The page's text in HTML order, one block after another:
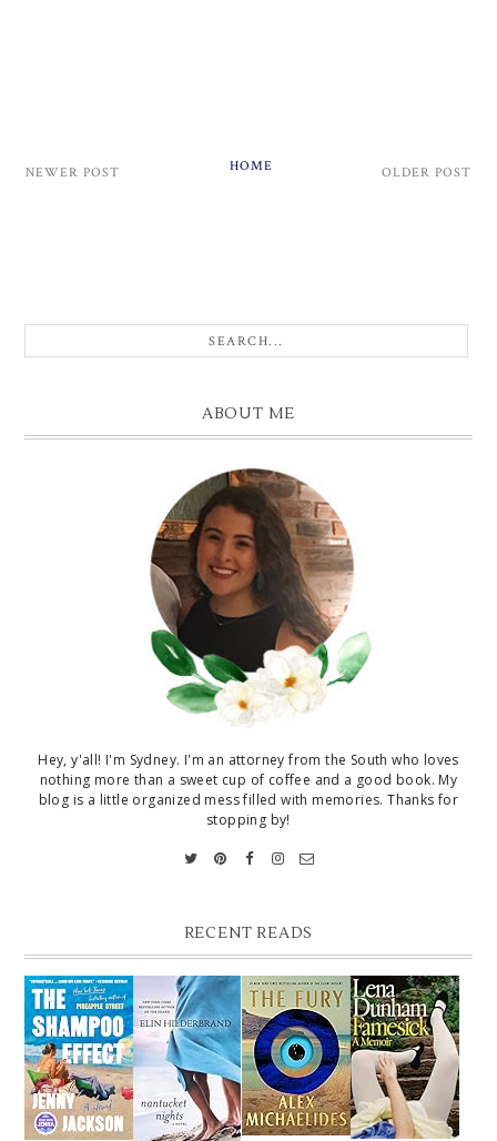
NEWER POST OLDER POST
HOME
ABOUT ME
Hey, y'all! I'm Sydney. I'm an attorney from the South who loves
nothing more than a sweet cup of coffee and a good book. My
blog is a little organized mess filled with memories. Thanks for
stopping by!
RECENT READS